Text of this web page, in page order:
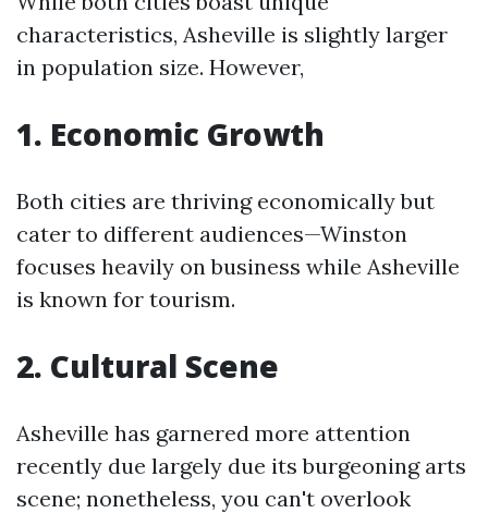
characteristics, Asheville is slightly larger
in population size. However,
1. Economic Growth
Both cities are thriving economically but
cater to different audiences—Winston
focuses heavily on business while Asheville
is known for tourism.
2. Cultural Scene
Asheville has garnered more attention
recently due largely due its burgeoning arts
scene; nonetheless, you can't overlook